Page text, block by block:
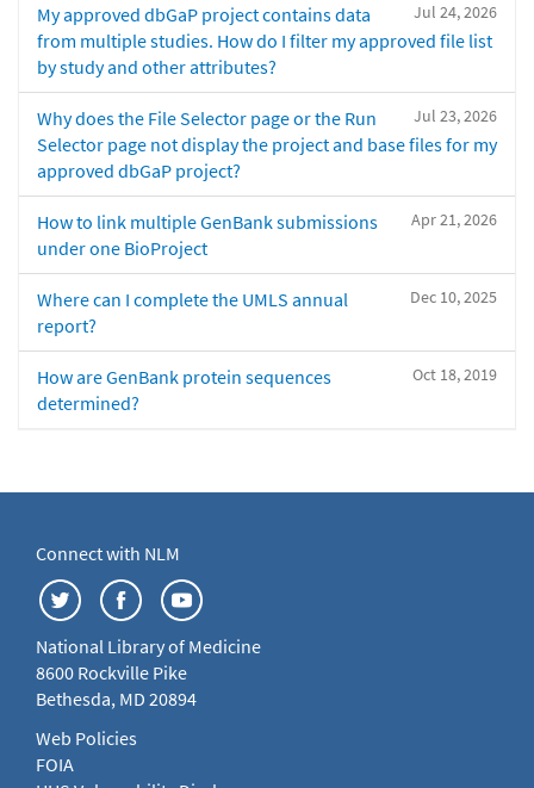
Jul 24, 2026
My approved dbGaP project contains data
from multiple studies. How do I filter my approved file list
by study and other attributes?
Jul 23, 2026
Why does the File Selector page or the Run
Selector page not display the project and base files for my
approved dbGaP project?
Apr 21, 2026
How to link multiple GenBank submissions
under one BioProject
Dec 10, 2025
Where can I complete the UMLS annual
report?
Oct 18, 2019
How are GenBank protein sequences
determined?
Connect with NLM
National Library of Medicine
8600 Rockville Pike
Bethesda, MD 20894
Web Policies
FOIA